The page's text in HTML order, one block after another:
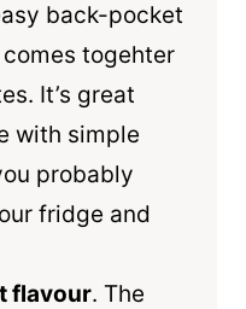
back-pocket
togehter
It’s great
with simple
probably
fridge and
flavour. The